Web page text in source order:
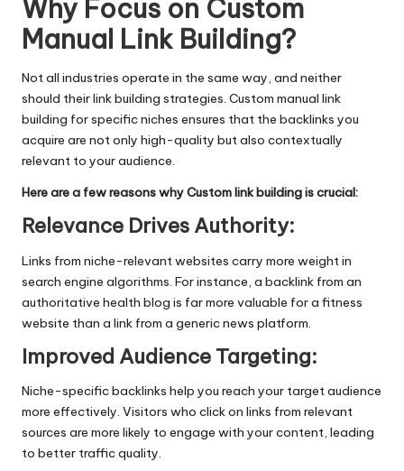
Why Focus on Custom
Manual Link Building?
Not all industries operate in the same way, and neither
should theirlink building strategies. Custom manual link
building for specific niches ensures that the backlinks you
acquire are not only high-quality but also contextually
relevant to your audience.
Here are a few reasons why Custom link building is crucial:
Relevance Drives Authority:
Links from niche-relevant websites carry more weight in
search engine algorithms. For instance, a backlink from an
authoritative health blog is far more valuable for a fitness
website than a link from a generic news platform.
Improved Audience Targeting:
Niche-specific backlinks help you reach your target audience
more effectively. Visitors who click on links from relevant
sources are more likely to engage with your content, leading
to better traffic quality.